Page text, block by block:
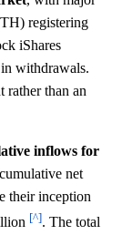
registering
iShares
withdrawals.
rather than an
inflows for
net
their inception
[^]. The total